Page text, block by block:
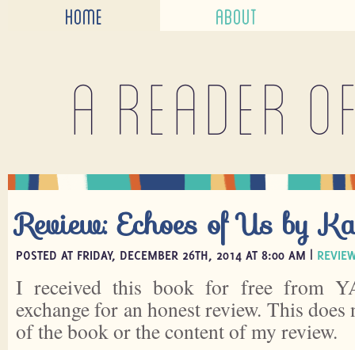
HOME ABOUT
A reader
Review: Echoes of Us by
POSTED AT FRIDAY, DECEMBER 26TH, 2014 AT 8:00 AM |
I received this book for free from
exchange for an honest review. This
of the book or the content of my review.